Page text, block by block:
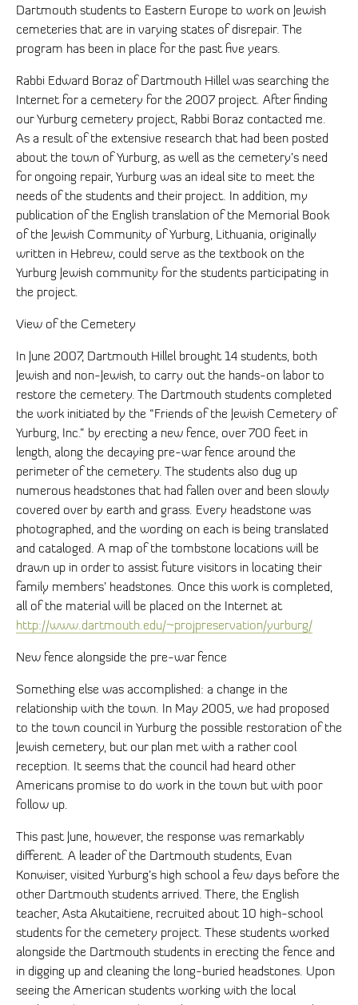
Dartmouth students to Eastern Europe to work on Jewish
cemeteries that are in varying states of disrepair. The
program has been in place for the past five years.
Rabbi Edward Boraz of Dartmouth Hillel was searching the
Internet for a cemetery for the 2007 project. After finding
our Yurburg cemetery project, Rabbi Boraz contacted me.
As a result of the extensive research that had been posted
about the town of Yurburg, as well as the cemetery’s need
for ongoing repair, Yurburg was an ideal site to meet the
needs of the students and their project. In addition, my
publication of the English translation of the Memorial Book
of the Jewish Community of Yurburg, Lithuania, originally
written in Hebrew, could serve as the textbook on the
Yurburg Jewish community for the students participating in
the project.
View of the Cemetery
In June 2007, Dartmouth Hillel brought 14 students, both
Jewish and non-Jewish, to carry out the hands-on labor to
restore the cemetery. The Dartmouth students completed
the work initiated by the “Friends of the Jewish Cemetery of
Yurburg, Inc.” by erecting a new fence, over 700 feet in
length, along the decaying pre-war fence around the
perimeter of the cemetery. The students also dug up
numerous headstones that had fallen over and been slowly
covered over by earth and grass. Every headstone was
photographed, and the wording on each is being translated
and cataloged. A map of the tombstone locations will be
drawn up in order to assist future visitors in locating their
family members’ headstones. Once this work is completed,
all of the material will be placed on the Internet at
http://www.dartmouth.edu/~projpreservation/yurburg/
New fence alongside the pre-war fence
Something else was accomplished: a change in the
relationship with the town. In May 2005, we had proposed
to the town council in Yurburg the possible restoration of the
Jewish cemetery, but our plan met with a rather cool
reception. It seems that the council had heard other
Americans promise to do work in the town but with poor
follow up.
This past June, however, the response was remarkably
different. A leader of the Dartmouth students, Evan
Konwiser, visited Yurburg’s high school a few days before the
other Dartmouth students arrived. There, the English
teacher, Asta Akutaitiene, recruited about 10 high-school
students for the cemetery project. These students worked
alongside the Dartmouth students in erecting the fence and
in digging up and cleaning the long-buried headstones. Upon
seeing the American students working with the local